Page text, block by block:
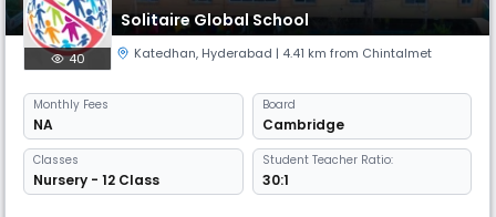
Solitaire Global School
40 Katedhan, Hyderabad | 4.41 km from Chintalmet
Monthly Fees
NA
Board
Cambridge
Classes
Nursery - 12 Class
Student Teacher Ratio:
30:1